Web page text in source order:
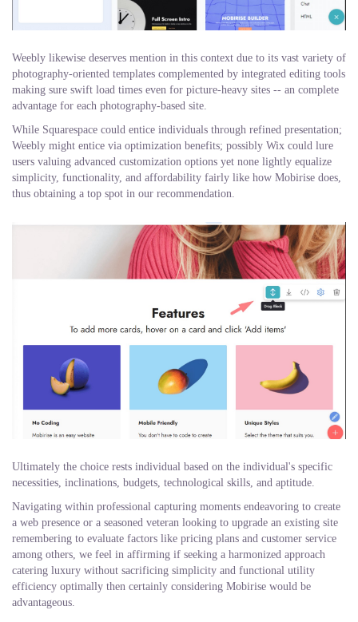
Weebly likewise deserves mention in this context due to its vast variety of
photography-oriented templates complemented by integrated editing tools
making sure swift load times even for picture-heavy sites -- an complete
advantage for each photography-based site.
While Squarespace could entice individuals through refined presentation;
Weebly might entice via optimization benefits; possibly Wix could lure
users valuing advanced customization options yet none lightly equalize
simplicity, functionality, and affordability fairly like how Mobirise does,
thus obtaining a top spot in our recommendation.
Ultimately the choice rests individual based on the individual's specific
necessities, inclinations, budgets, technological skills, and aptitude.
Navigating within professional capturing moments endeavoring to create
a web presence or a seasoned veteran looking to upgrade an existing site
remembering to evaluate factors like pricing plans and customer service
among others, we feel in affirming if seeking a harmonized approach
catering luxury without sacrificing simplicity and functional utility
efficiency optimally then certainly considering Mobirise would be
advantageous.